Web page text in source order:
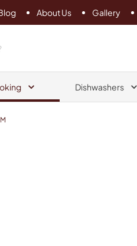
About Us Gallery
Dishwashers